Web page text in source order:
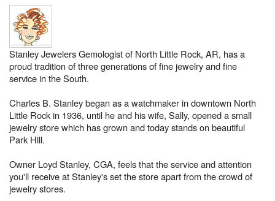
Stanley Jewelers Gemologist of North Little Rock, AR, has a
proud tradition of three generations of fine jewelry and fine
service in the South.
Charles B. Stanley began as a watchmaker in downtown North
Little Rock in 1936, until he and his wife, Sally, opened a small
jewelry store which has grown and today stands on beautiful
Park Hill.
Owner Loyd Stanley, CGA, feels that the service and attention
you'll receive at Stanley's set the store apart from the crowd of
jewelry stores.